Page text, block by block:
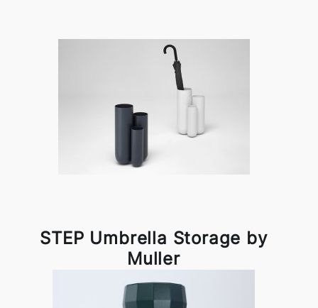
STEP Umbrella Storage by
Muller